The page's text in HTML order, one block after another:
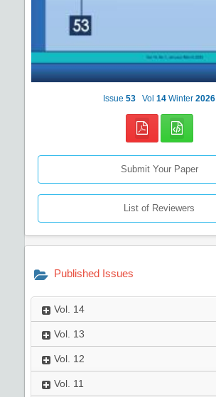
Issue 53 Vol 14 Winter 2026
Submit Your Paper
List of Reviewers
Published Issues
Vol. 14
Vol. 13
Vol. 12
Vol. 11